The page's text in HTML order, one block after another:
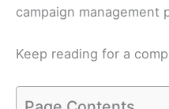
campaign management
Keep reading for a